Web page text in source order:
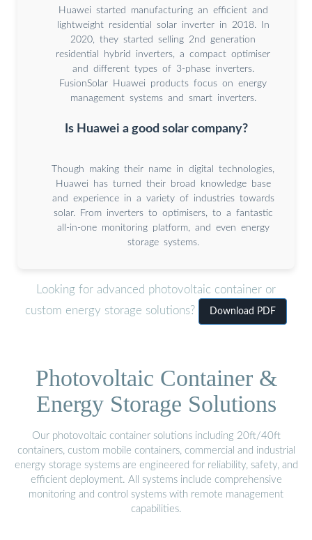
Huawei started manufacturing an efficient and
lightweight residential solar inverter in 2018. In
2020, they started selling 2nd generation
residential hybrid inverters, a compact optimiser
and different types of 3-phase inverters.
FusionSolar Huawei products focus on energy
management systems and smart inverters.
Is Huawei a good solar company?
Though making their name in digital technologies,
Huawei has turned their broad knowledge base
and experience in a variety of industries towards
solar. From inverters to optimisers, to a fantastic
all-in-one monitoring platform, and even energy
storage systems.
Looking for advanced photovoltaic container or
custom energy storage solutions?
Download PDF
Photovoltaic Container &
Energy Storage Solutions
Our photovoltaic container solutions including 20ft/40ft
containers, custom mobile containers, commercial and industrial
energy storage systems are engineered for reliability, safety, and
efficient deployment. All systems include comprehensive
monitoring and control systems with remote management
capabilities.